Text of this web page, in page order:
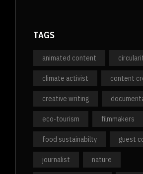
TAGS
animated content
climate activist content
creative writing
eco-tourism filmmakers
food sustainabilty guest
journalist nature